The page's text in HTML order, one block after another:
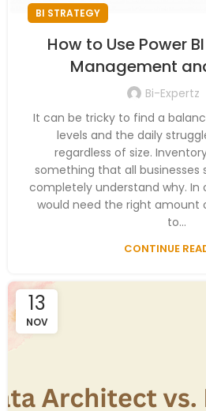
BI STRATEGY
How to Use Power
Management
Bi-Expertz
It can be tricky to find a
levels and the daily
regardless of size.
something that all businesses
completely understand why. In
would need the right amount
to...
CONTINUE
13
NOV